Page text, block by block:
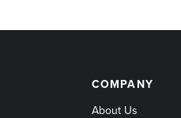
COMPANY
COMPANY
About Us